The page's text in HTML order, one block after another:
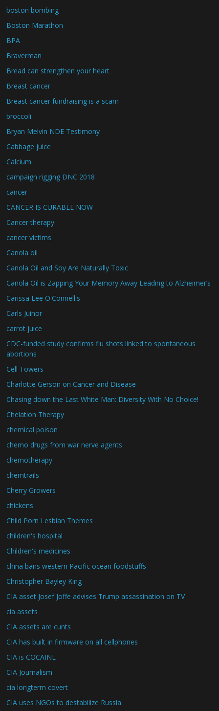
boston bombing
Boston Marathon
BPA
Braverman
Bread can strengthen your heart
Breast cancer
Breast cancer fundraising is a scam
broccoli
Bryan Melvin NDE Testimony
Cabbage juice
Calcium
campaign rigging DNC 2018
cancer
CANCER IS CURABLE NOW
Cancer therapy
cancer victims
Canola oil
Canola Oil and Soy Are Naturally Toxic
Canola Oil is Zapping Your Memory Away Leading to Alzheimer’s
Carissa Lee O'Connell's
Carls Juinor
carrot juice
CDC-funded study confirms flu shots linked to spontaneous
abortions
Cell Towers
Charlotte Gerson on Cancer and Disease
Chasing down the Last White Man: Diversity With No Choice!
Chelation Therapy
chemical poison
chemo drugs from war nerve agents
chemotherapy
chemtrails
Cherry Growers
chickens
Child Porn Lesbian Themes
children's hospital
Children's medicines
china bans western Pacific ocean foodstuffs
Christopher Bayley King
CIA asset Josef Joffe advises Trump assassination on TV
cia assets
CIA assets are cunts
CIA has built in firmware on all cellphones
CIA is COCAINE
CIA Journalism
cia longterm covert
CIA uses NGOs to destabilize Russia